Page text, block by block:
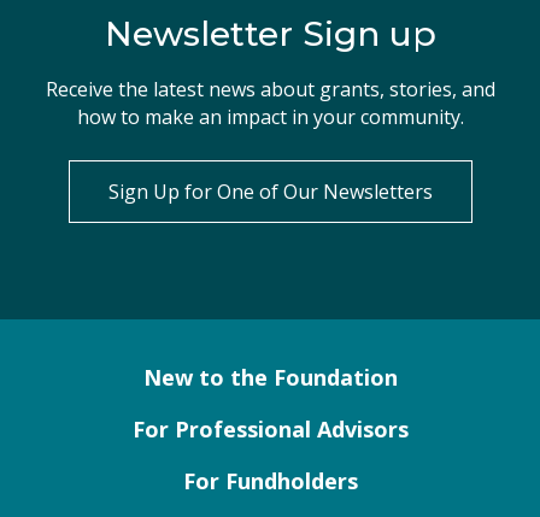
Newsletter Sign up
Receive the latest news about grants, stories, and
how to make an impact in your community.
Sign Up for One of Our Newsletters
New to the Foundation
For Professional Advisors
For Fundholders